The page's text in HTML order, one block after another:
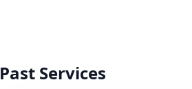
Past Services